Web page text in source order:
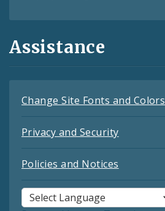
Assistance
Change Site Fonts and Colors
Privacy and Security
Policies and Notices